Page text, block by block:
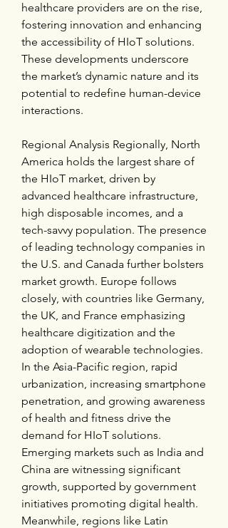
healthcare providers are on the rise,
fostering innovation and enhancing
the accessibility of HIoT solutions.
These developments underscore
the market’s dynamic nature and its
potential to redefine human-device
interactions.
Regional Analysis Regionally, North
America holds the largest share of
the HIoT market, driven by
advanced healthcare infrastructure,
high disposable incomes, and a
tech-savvy population. The presence
of leading technology companies in
the U.S. and Canada further bolsters
market growth. Europe follows
closely, with countries like Germany,
the UK, and France emphasizing
healthcare digitization and the
adoption of wearable technologies.
In the Asia-Pacific region, rapid
urbanization, increasing smartphone
penetration, and growing awareness
of health and fitness drive the
demand for HIoT solutions.
Emerging markets such as India and
China are witnessing significant
growth, supported by government
initiatives promoting digital health.
Meanwhile, regions like Latin